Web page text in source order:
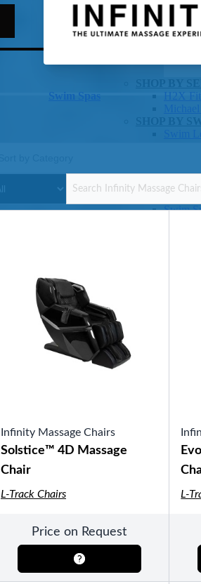
Swim Spas
H2X
Swim
Swim
OTHER
Swim
SHOP BY TYPE
Selecting
First-Time
Splash
SHOP BY
Infinity Massage Chairs
Infinity Massage Chairs
Solstice™ 4D Massage
Chair
L-Track Chairs
Price on Request
L-